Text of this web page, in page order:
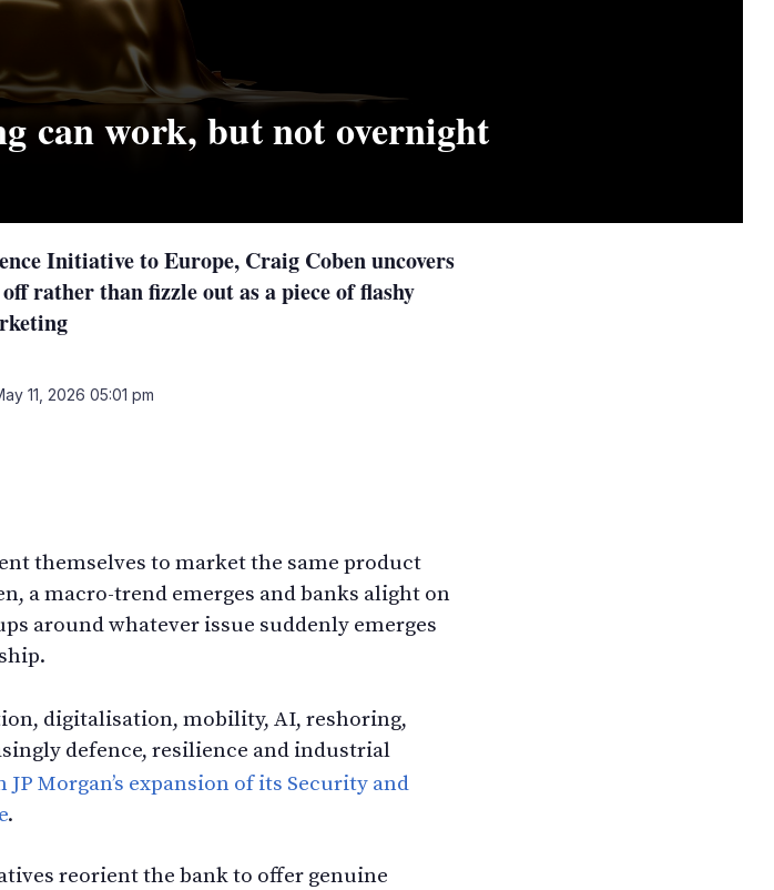
can work, but not overnight
Initiative to Europe, Craig Coben uncovers
rather than fizzle out as a piece of flashy
11, 2026 05:01 pm
themselves to market the same product
a macro-trend emerges and banks alight on
around whatever issue suddenly emerges
digitalisation, mobility, AI, reshoring,
defence, resilience and industrial
JP Morgan’s expansion of its Security and
.
reorient the bank to offer genuine